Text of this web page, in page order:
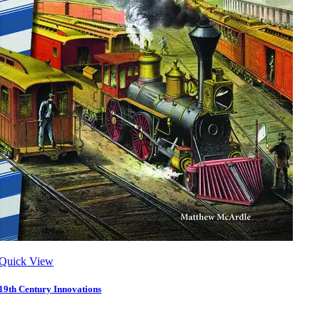
View
Century Innovations